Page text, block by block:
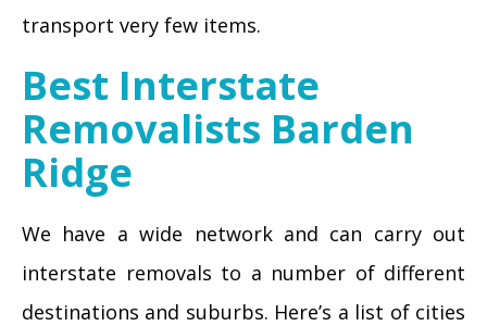
transport very few items.
Best Interstate
Removalists Barden
Ridge
We have a wide network and can carry out
interstate removals to a number of different
destinations and suburbs. Here’s a list of cities